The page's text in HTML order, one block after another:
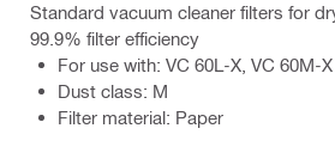
Standard vacuum cleaner filters for
99.9% filter efficiency
For use with: VC 60L-X, VC 60M-X
Dust class: M
Filter material: Paper